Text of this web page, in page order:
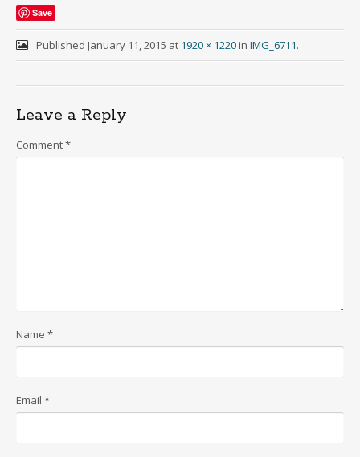
Save
Published January 11, 2015 at 1920 × 1220in IMG_6711.
Leave a Reply
Comment*
Name *
Email *